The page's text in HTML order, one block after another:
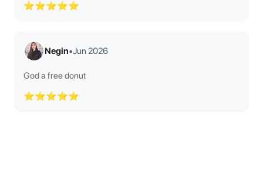
⭐⭐⭐⭐⭐
Negin•Jun 2026
God a free donut
⭐⭐⭐⭐⭐